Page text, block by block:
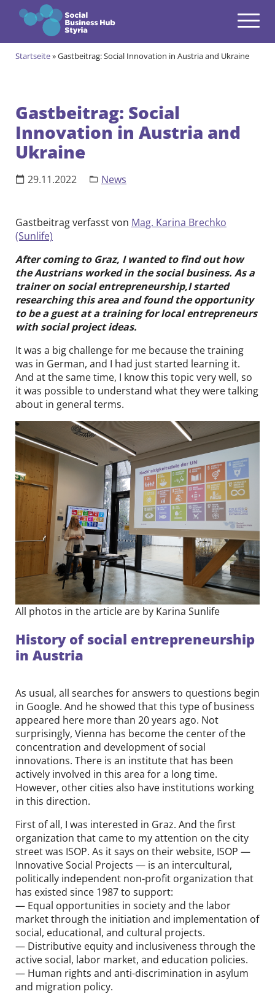
Gründungsprogramm open
Community
Über uns
Kontakt
DE
Startseite»Gastbeitrag: Social Innovation in Austria and Ukraine
Gastbeitrag: Social
Innovation in Austria and
Ukraine
29.11.2022 News
Gastbeitrag verfasst von Mag. Karina Brechko
(Sunlife)
After coming to Graz, I wanted to find out how
the Austrians worked in the social business. As a
trainer on social entrepreneurship,I started
researching this area and found the opportunity
to be a guest at a training for local entrepreneurs
with social project ideas.
It was a big challenge for me because the training
was in German, and I had just started learning it.
And at the same time, I know this topic very well, so
it was possible to understand what they were talking
about in general terms.
All photos in the article are by Karina Sunlife
History of social entrepreneurship
in Austria
As usual, all searches for answers to questions begin
in Google. And he showed that this type of business
appeared here more than 20 years ago. Not
surprisingly, Vienna has become the center of the
concentration and development of social
innovations. There is an institute that has been
actively involved in this area for a long time.
However, other cities also have institutions working
in this direction.
First of all, I was interested in Graz. And the first
organization that came to my attention on the city
street was ISOP. As it says on their website, ISOP —
Innovative Social Projects — is an intercultural,
politically independent non-profit organization that
has existed since 1987 to support:
— Equal opportunities in society and the labor
market through the initiation and implementation of
social, educational, and cultural projects.
— Distributive equity and inclusiveness through the
active social, labor market, and education policies.
— Human rights and anti-discrimination in asylum
and migration policy.